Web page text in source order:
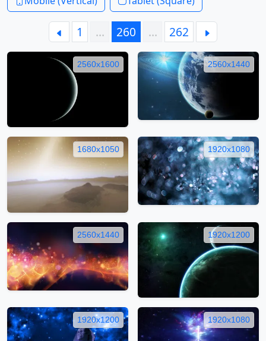
1 … 260 … 262
2560x1600 2560x1440
1680x1050 1920x1080
2560x1440 1920x1200
1920x1200 1920x1080